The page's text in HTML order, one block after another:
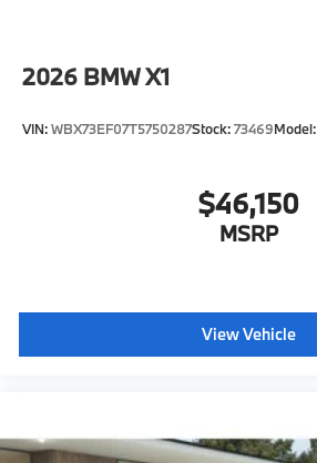
2026 BMW X1
VIN:WBX73EF07T5750287Stock:73469Model:
$46,150
MSRP
View Vehicle